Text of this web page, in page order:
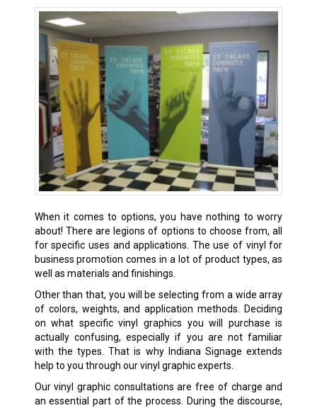
When it comes to options, you have nothing to worry
about! There are legions of options to choose from, all
for specific uses and applications. The use of vinyl for
business promotion comes in a lot of product types, as
well as materials and finishings.
Other than that, you will be selecting from a wide array
of colors, weights, and application methods. Deciding
on what specific vinyl graphics you will purchase is
actually confusing, especially if you are not familiar
with the types. That is why Indiana Signage extends
help to you through our vinyl graphic experts.
Our vinyl graphic consultations are free of charge and
an essential part of the process. During the discourse,